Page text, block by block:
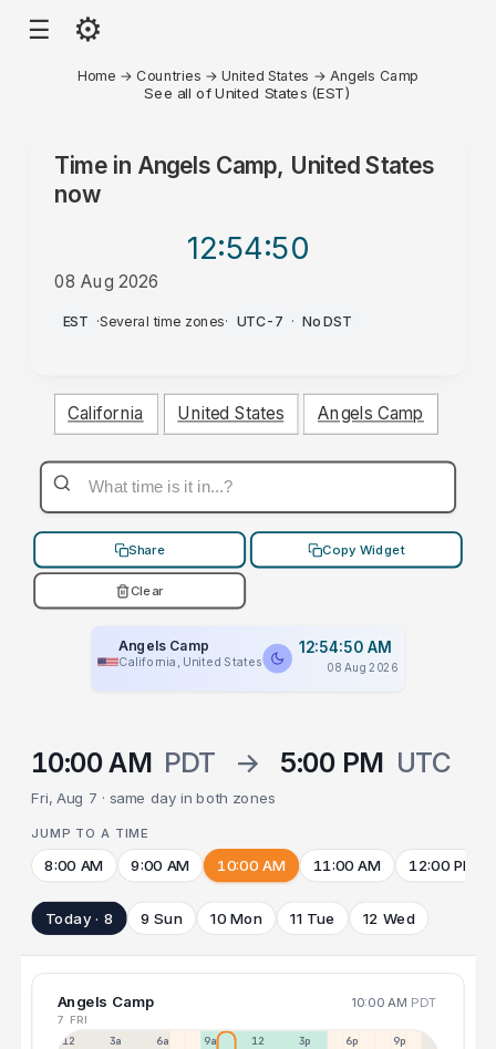
☰ ⚙
Home → Countries →United States → Angels Camp
See all of United States (EST)
Time in Angels Camp, United States
now
12:54:50
08 Aug 2026
AM
EST ·Several time zones· UTC-7 · No DST
California United States Angels Camp
Share Copy Widget
Clear
Angels Camp
California, United States
12:54:50 AM
08 Aug 2026
10:00 AM PDT → 5:00 PM UTC
Fri, Aug 7 · same day in both zones
JUMP TO A TIME
8:00 AM 9:00 AM 10:00 AM 11:00 AM 12:00 PM
Today · 8 9 Sun 10 Mon 11 Tue 12 Wed
Angels Camp 10:00 AM PDT
7 FRI
12a 3a 6a 9a 12p 3p 6p 9p